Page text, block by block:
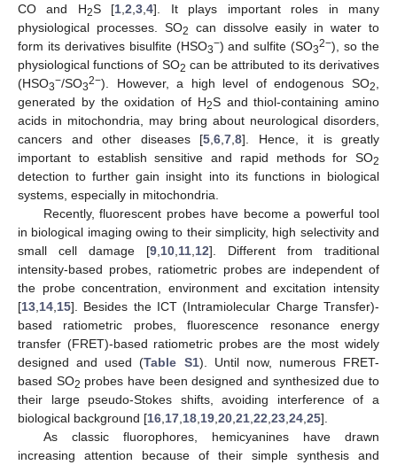
CO and H2S [1 ,2 ,3 ,4]. It plays important roles in many
physiological processes. SO2
can dissolve easily in water to
form its derivatives bisulfite (HSO3−) and sulfite (SO32−), so the
physiological functions of SO2 can be attributed to its derivatives
(HSO3−/SO32−). However, a high level of endogenous SO2
generated by the oxidation of H2S and thiol-containing amino
acids in mitochondria, may bring about neurological disorders,
cancers and other diseases [5 6 7 8]. Hence, it is greatly
important to establish sensitive and rapid methods for SO2
detection to further gain insight into its functions in biological
systems, especially in mitochondria.
Recently, fluorescent probes have become a powerful tool
in biological imaging owing to their simplicity, high selectivity and
small cell damage [9 10 11 12]. Different from traditional
intensity-based probes, ratiometric probes are independent of
the probe concentration, environment and excitation intensity
[13 14 15]. Besides the ICT (Intramiolecular Charge Transfer)-
based ratiometric probes, fluorescence resonance energy
transfer (FRET)-based ratiometric probes are the most widely
designed and used (Table S1). Until now, numerous FRET-
based SO2 probes have been designed and synthesized due to
their large pseudo-Stokes shifts, avoiding interference of a
biological background [16 17 18 19 20 21 22 23 24 25].
As classic fluorophores, hemicyanines have drawn
increasing attention because of their simple synthesis and